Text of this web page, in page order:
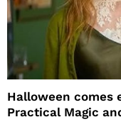
Halloween comes
Practical Magic